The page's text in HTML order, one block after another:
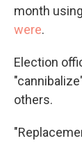
month
were.
Election
others.